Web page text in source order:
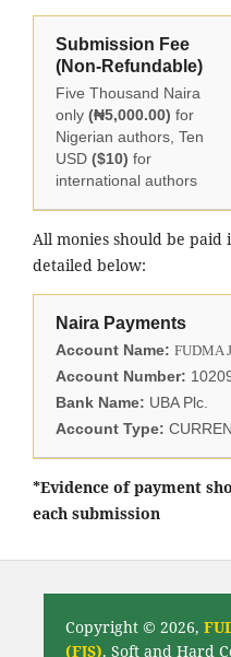
Submission Fee
(Non-Refundable)
Five Thousand Naira
only (₦5,000.00) for
Nigerian authors, Ten
USD ($10) for
international authors
All monies should be paid
detailed below:
Naira Payments
Account Name: FUDMA
Account Number:
Bank Name: UBA Plc.
Account Type:
*Evidence of payment
each submission
Copyright © 2026,
(FJS). Soft and Hard